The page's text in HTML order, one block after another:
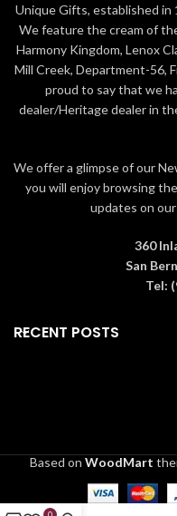
Unique Gifts, established in
We feature the cream of
Harmony Kingdom, Lenox
Mill Creek, Department-56,
proud to say that we
dealer/Heritage dealer in
We offer a glimpse of our
you will enjoy browsing
updates on our
360
San
Tel:
RECENT POSTS
Based on WoodMart